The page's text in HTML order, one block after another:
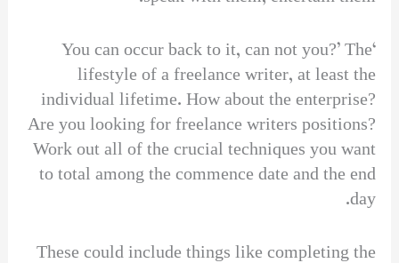
‘You can occur back to it, can not you?’ The
lifestyle of a freelance writer, at least the
individual lifetime. How about the enterprise?
Are you looking for freelance writers positions?
Work out all of the crucial techniques you want
to total among the commence date and the end
day.
These could include things like completing the